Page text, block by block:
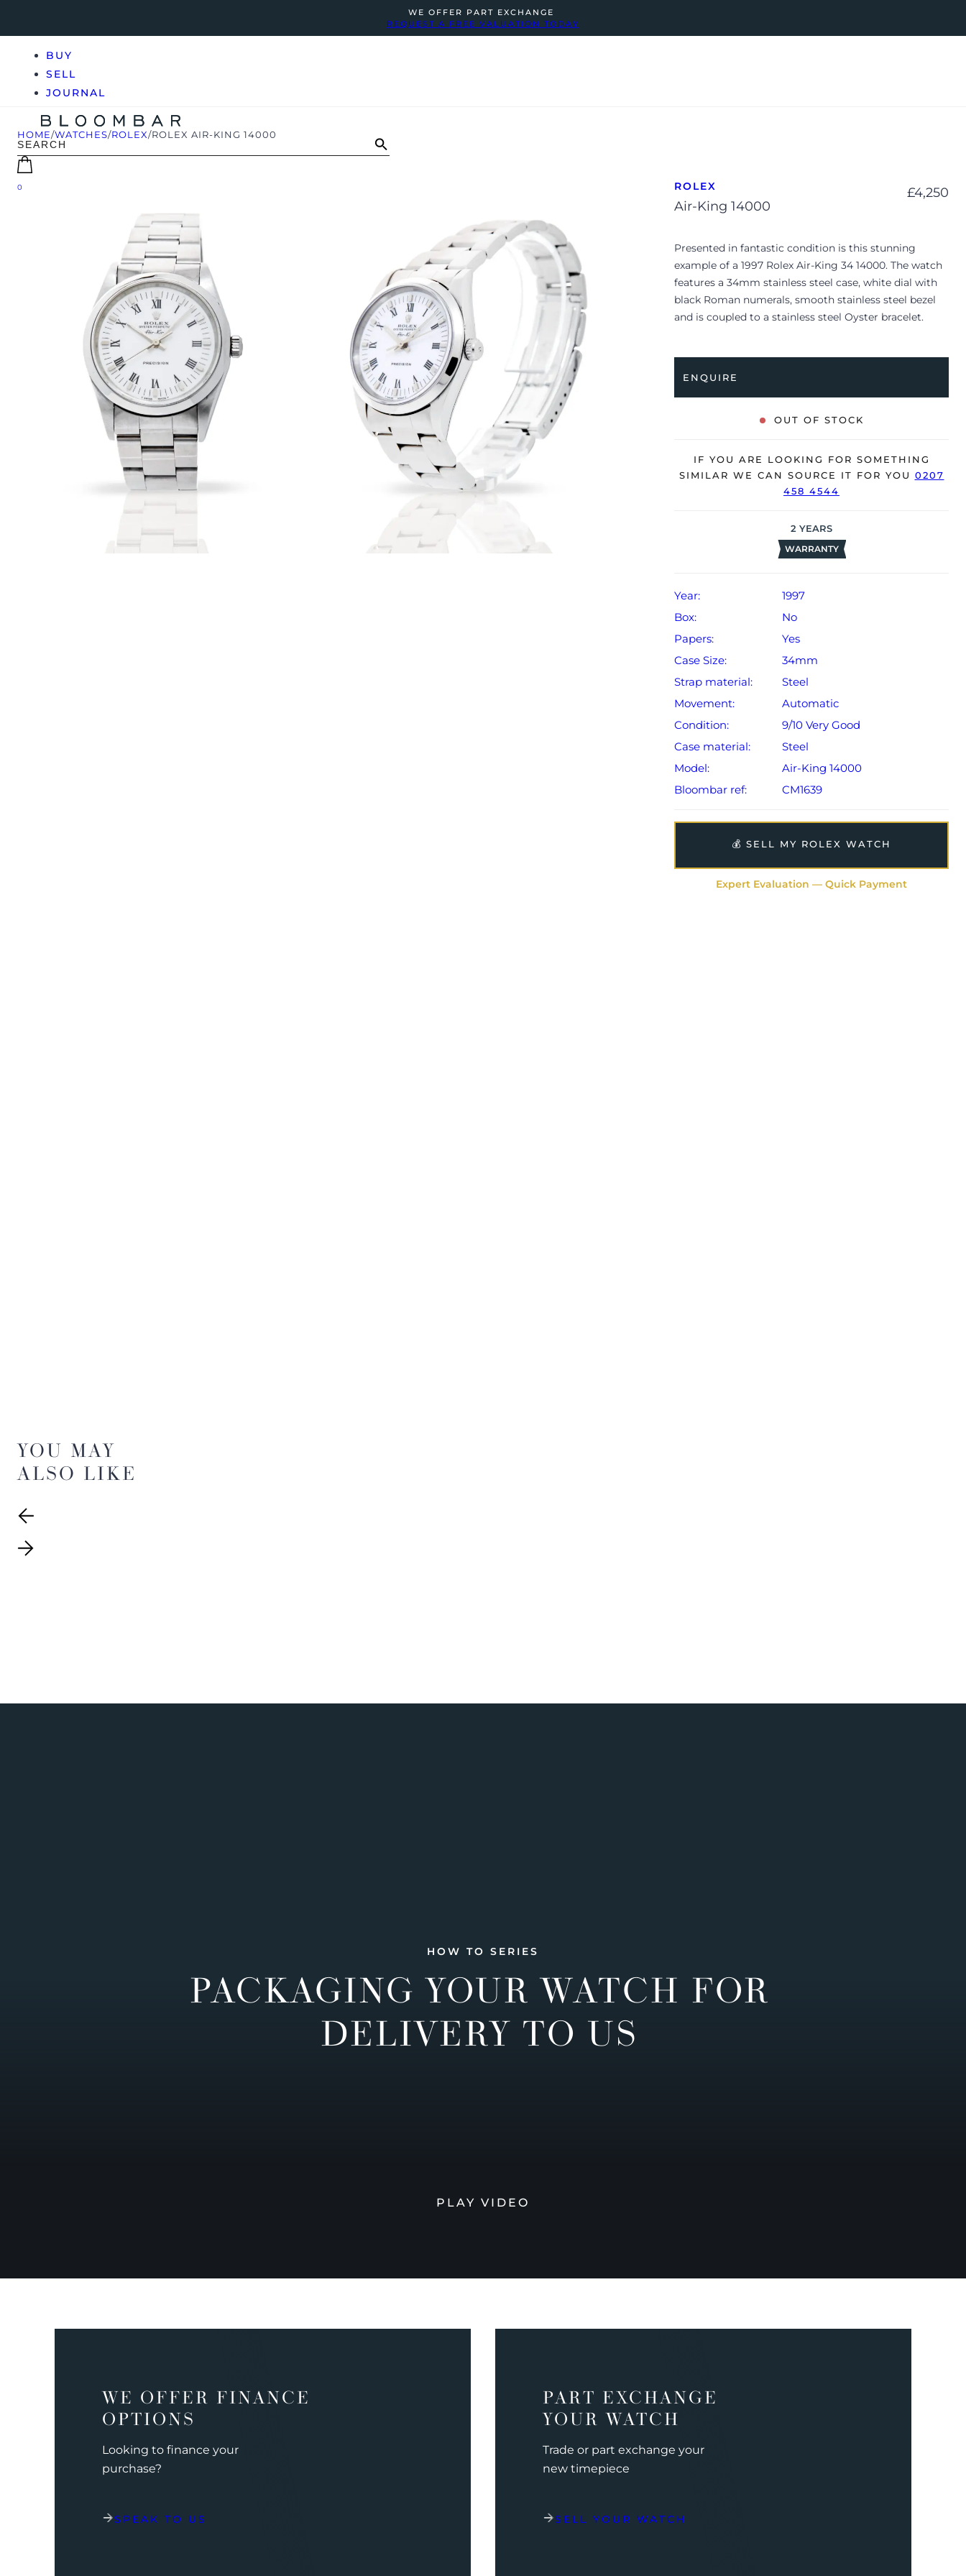
WE OFFER PART EXCHANGE
REQUEST A FREE VALUATION TODAY
BUY
SELL
JOURNAL
0
HOME/WATCHES/ROLEX/ROLEX AIR-KING 14000
ROLEX
Air-King 14000
£4,250
Presented in fantastic condition is this stunning
example of a 1997 Rolex Air-King 34 14000. The watch
features a 34mm stainless steel case, white dial with
black Roman numerals, smooth stainless steel bezel
and is coupled to a stainless steel Oyster bracelet.
The watch is supplied with a warranty certificate dated
Q4 1997 (Hong Kong).
from date of sale (Terms & Conditions apply).
ENQUIRE
OUT OF STOCK
IF YOU ARE LOOKING FOR SOMETHING
SIMILAR WE CAN SOURCE IT FOR YOU 0207
458 4544
2 YEARS
WARRANTY
Year:
1997
Box:
No
Papers:
Yes
Case Size:
34mm
Strap material:
Steel
Movement:
Automatic
Condition:
9/10 Very Good
Case material:
Steel
Model:
Air-King 14000
Bloombar ref:
CM1639
💰 SELL MY ROLEX WATCH
Expert Evaluation — Quick Payment
YOU MAY
ALSO LIKE
HOW TO SERIES
PACKAGING YOUR WATCH FOR
DELIVERY TO US
PLAY VIDEO
WE OFFER FINANCE
OPTIONS
Looking to finance your
purchase?
SPEAK TO US
PART EXCHANGE
YOUR WATCH
Trade or part exchange your
new timepiece
SELL YOUR WATCH